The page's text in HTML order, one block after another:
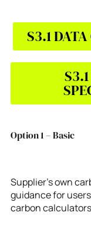
S3.1
Option 1 – Basic
Supplier’s own
guidance for
carbon